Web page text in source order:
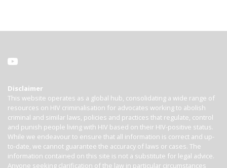
Disclaimer
This website operates as a global hub, consolidating a wide range of
resources on HIV criminalisation for advocates working to abolish
criminal and similar laws, policies and practices that regulate, control
and punish people living with HIV based on their HIV-positive status.
While we endeavour to ensure that all information is correct and up-
to-date, we cannot guarantee the accuracy of laws or cases. The
information contained on this site is not a substitute for legal advice.
Anyone seeking clarification of the law in particular circumstances